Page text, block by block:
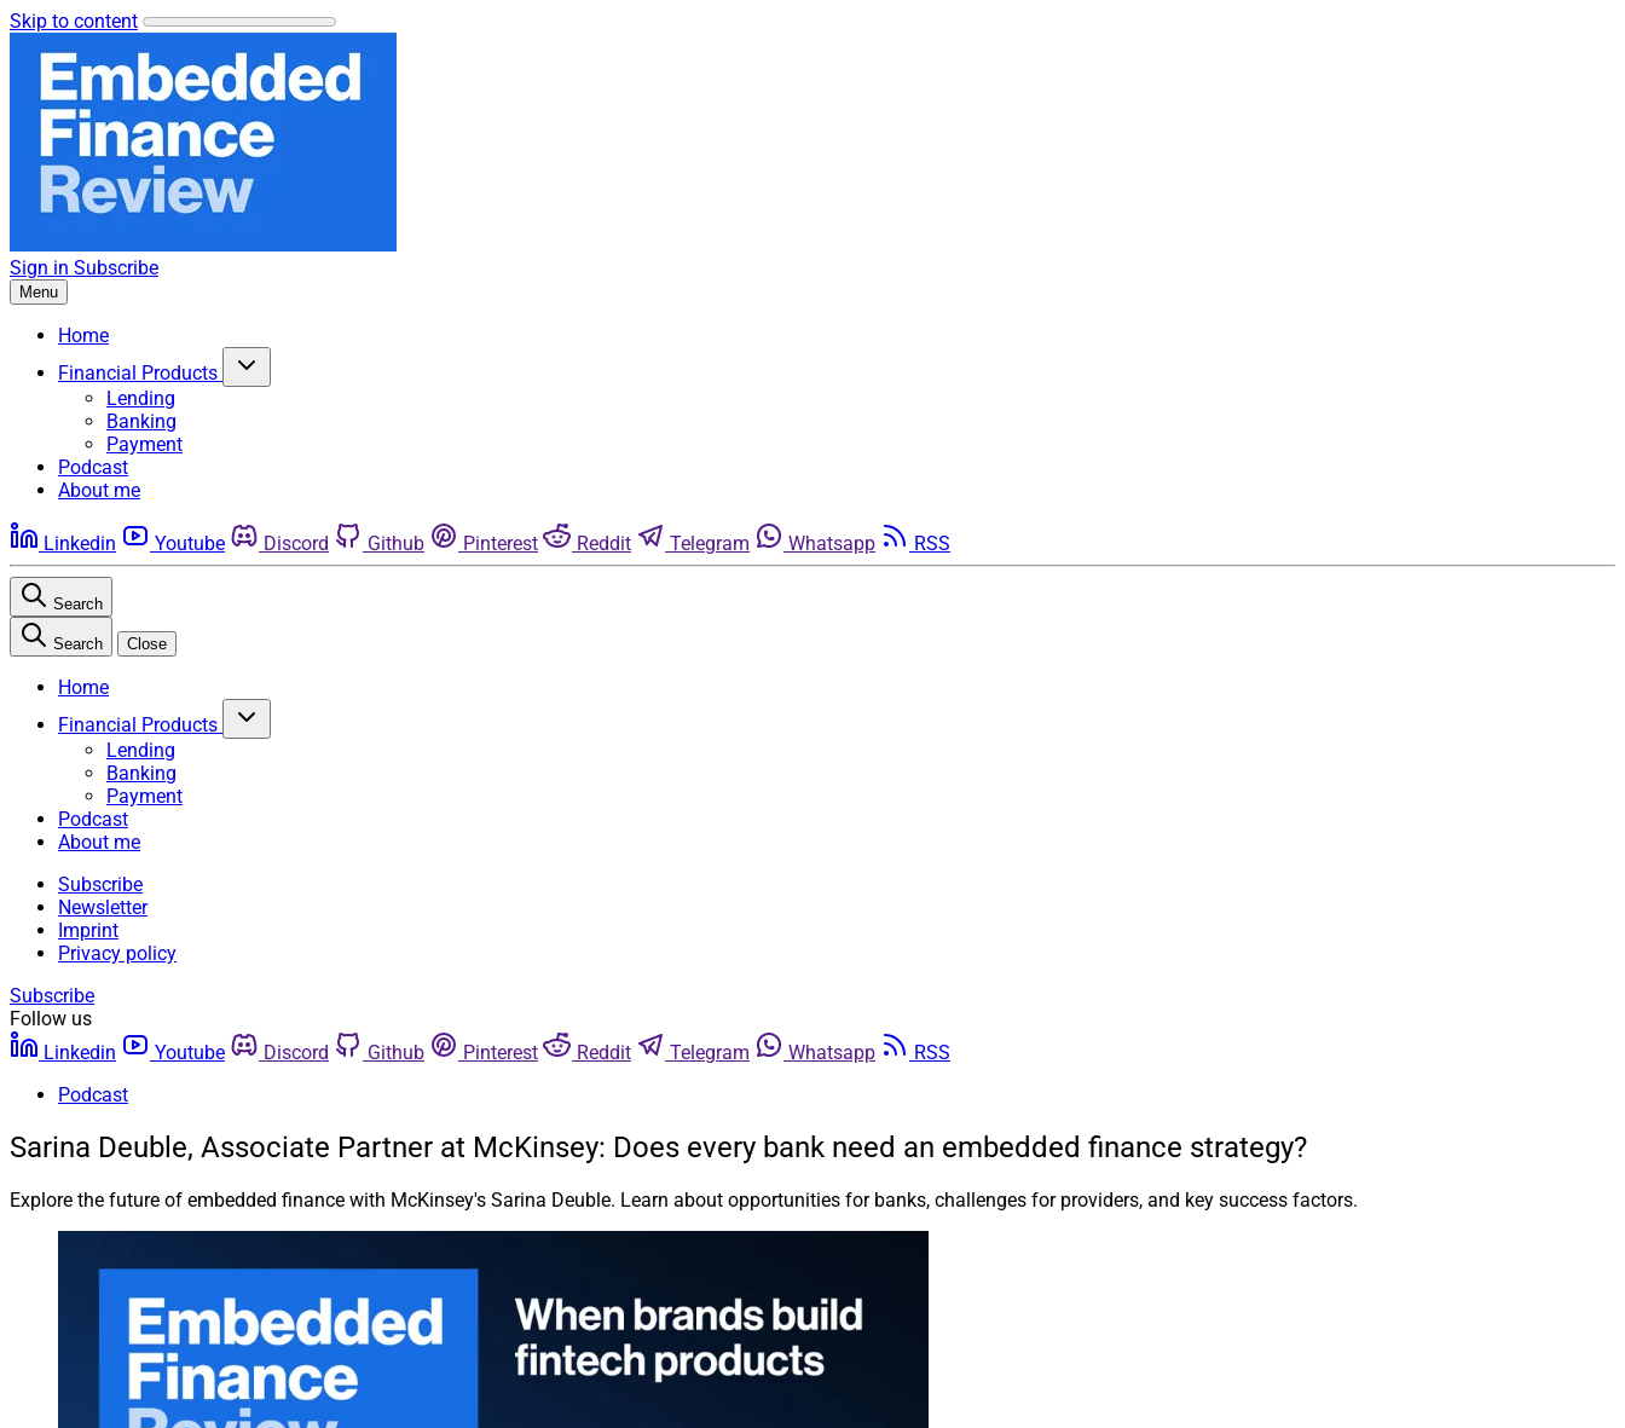
Skip to content
Sign in Subscribe
Menu
Home
Financial Products
Lending
Banking
Payment
Podcast
About me
Linkedin Youtube Discord Github Pinterest Reddit Telegram Whatsapp RSS
Search
Search Close
Home
Financial Products
Lending
Banking
Payment
Podcast
About me
Subscribe
Newsletter
Imprint
Privacy policy
Subscribe
Follow us
Linkedin
Youtube Discord Github Pinterest Reddit Telegram Whatsapp
RSS
Podcast
Sarina Deuble, Associate Partner at McKinsey: Does every bank need an embedded finance strategy?
Explore the future of embedded finance with McKinsey's Sarina Deuble. Learn about opportunities for banks, challenges for providers, and key success factors.